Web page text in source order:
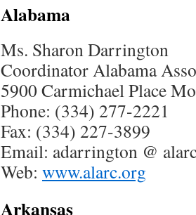
Alabama
Ms. Sharon Darrington
Coordinator Alabama
5900 Carmichael Place
Phone: (334) 277-2221
Fax: (334) 227-3899
Email: adarrington @
Web: www.alarc.org
Arkansas